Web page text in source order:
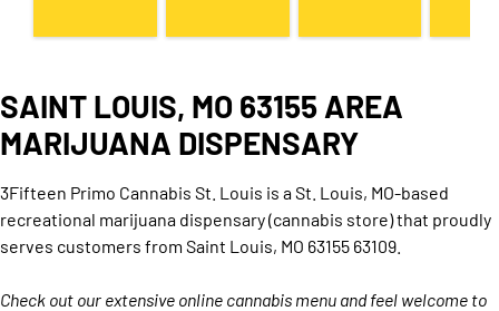
SAINT LOUIS, MO 63155 AREA
MARIJUANA DISPENSARY
3Fifteen Primo Cannabis St. Louis is a St. Louis, MO-based
recreational marijuana dispensary (cannabis store) that proudly
serves customers from Saint Louis, MO 63155 63109.
Check out our extensive online cannabis menu and feel welcome to